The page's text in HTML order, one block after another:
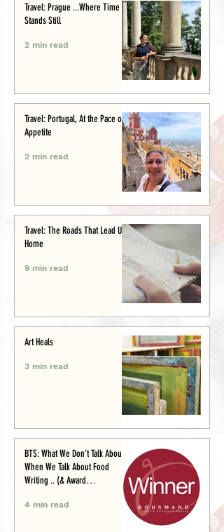
Travel: Prague ...Where Time
Stands Still
2 min read
Travel: Portugal, At the Pace of
Appetite
2 min read
Travel: The Roads That Lead Us
Home
9 min read
Art Heals
3 min read
BTS: What We Don’t Talk About
When We Talk About Food
Writing .. (& Award
4 min read